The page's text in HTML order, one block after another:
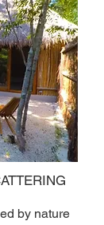
by nature